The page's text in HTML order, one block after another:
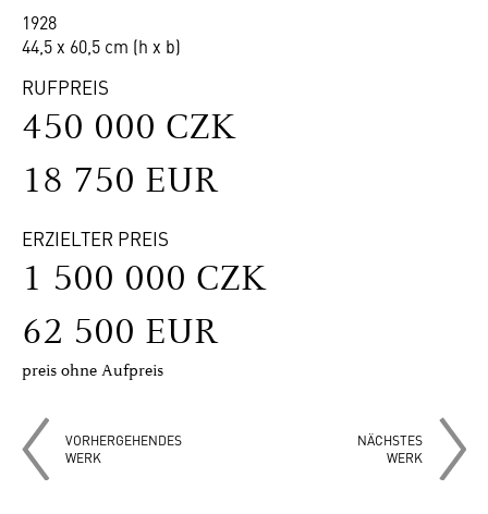
1928
44,5 x 60,5 cm (h x b)
RUFPREIS
450 000 CZK
18 750 EUR
ERZIELTER PREIS
1 500 000 CZK
62 500 EUR
preis ohne Aufpreis
VORHERGEHENDES
WERK
NÄCHSTES
WERK